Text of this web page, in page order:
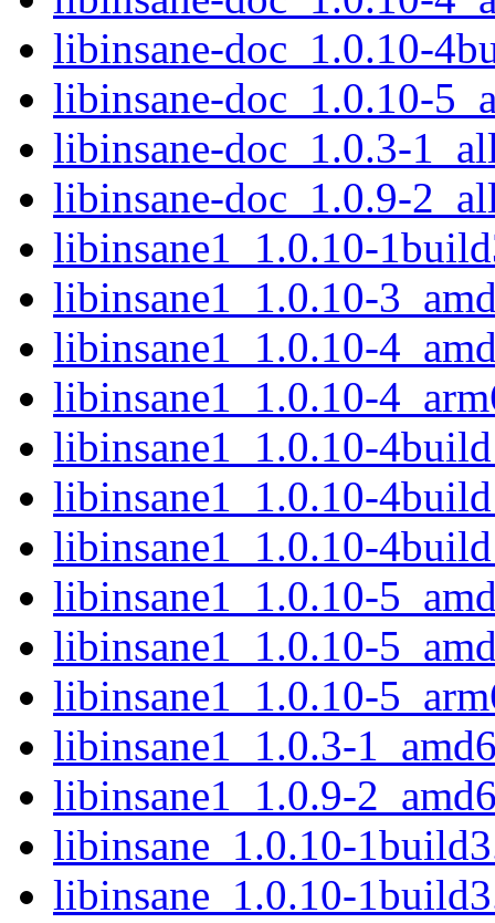
libinsane-doc_1.0.10-
libinsane-doc_1.0.10-
libinsane-doc_1.0.3-
libinsane-doc_1.0.9-
libinsane1_1.0.10-
libinsane1_1.0.10-
libinsane1_1.0.10-
libinsane1_1.0.10-
libinsane1_1.0.10-
libinsane1_1.0.10-
libinsane1_1.0.10-
libinsane1_1.0.10-
libinsane1_1.0.10-
libinsane1_1.0.10-
libinsane1_1.0.3-
libinsane1_1.0.9-
libinsane_1.0.10-
libinsane_1.0.10-